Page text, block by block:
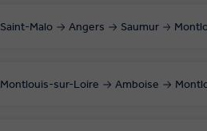
Saint-Malo Angers Saumur
Montlouis-sur-Loire Amboise